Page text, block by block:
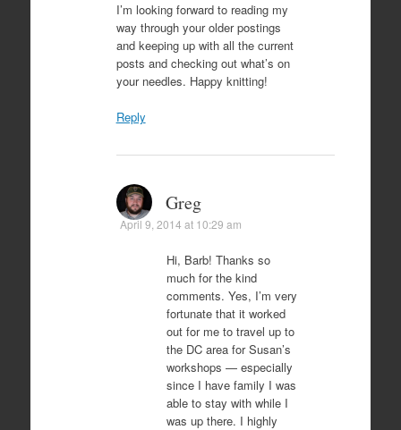
I’m looking forward to reading my
way through your older postings
and keeping up with all the current
posts and checking out what’s on
your needles. Happy knitting!
Reply
Greg
April 9, 2014 at 10:29 am
Hi, Barb! Thanks so
much for the kind
comments. Yes, I’m very
fortunate that it worked
out for me to travel up to
the DC area for Susan’s
workshops — especially
since I have family I was
able to stay with while I
was up there. I highly